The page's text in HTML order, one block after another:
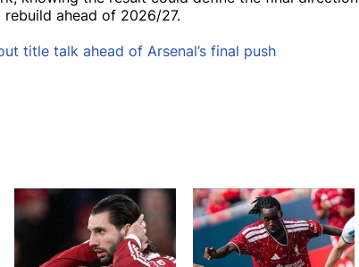
ahead of 2026/27.
title talk ahead of Arsenal’s final push